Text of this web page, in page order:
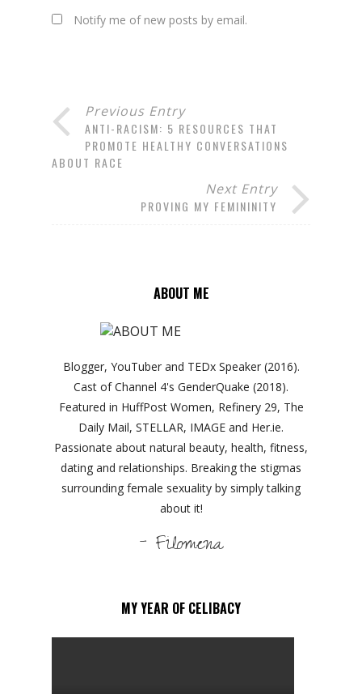
Notify me of new posts by email.
Previous Entry
ANTI-RACISM: 5 RESOURCES THAT
PROMOTE HEALTHY CONVERSATIONS
ABOUT RACE
Next Entry
PROVING MY FEMININITY
ABOUT ME
Blogger, YouTuber and TEDx Speaker (2016).
Cast of Channel 4's GenderQuake (2018).
Featured in HuffPost Women, Refinery 29, The
Daily Mail, STELLAR, IMAGE and Her.ie.
Passionate about natural beauty, health, fitness,
dating and relationships. Breaking the stigmas
surrounding female sexuality by simply talking
about it!
- Filomena
MY YEAR OF CELIBACY